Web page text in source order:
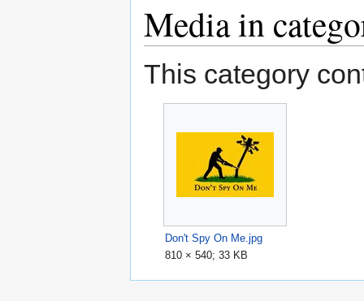
Media in
This category
Don't Spy On Me.jpg
810 × 540; 33 KB